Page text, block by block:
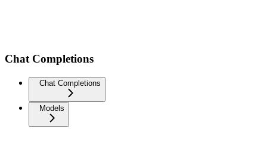
Chat Completions
Chat Completions
Models